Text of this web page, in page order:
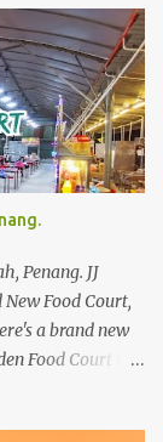
Penang. JJ
New Food Court,
a brand new
Food Court is